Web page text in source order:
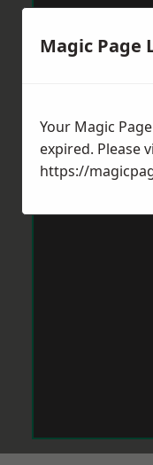
Magic Page
Your Magic
expired. Please
https://